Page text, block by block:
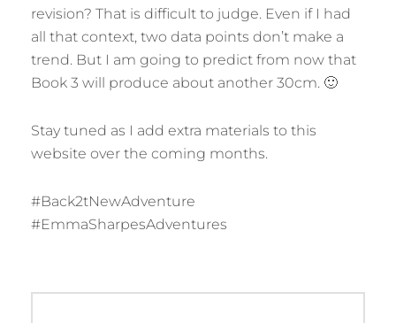
revision? That is difficult to judge. Even if I had
all that context, two data points don’t make a
trend. But I am going to predict from now that
Book 3 will produce about another 30cm. 🙂
Stay tuned as I add extra materials to this
website over the coming months.
#Back2tNewAdventure
#EmmaSharpesAdventures
C